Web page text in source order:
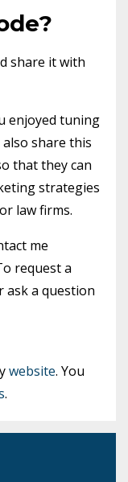
share it with
enjoyed tuning
also share this
that they can
strategies
law firms.
me
request a
ask a question
website. You
.